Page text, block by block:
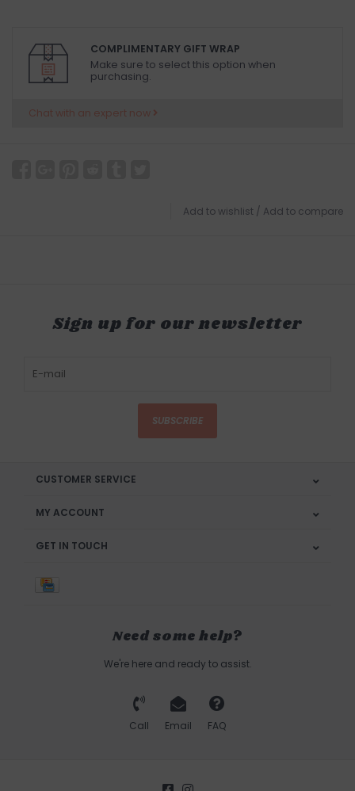
COMPLIMENTARY GIFT WRAP
Make sure to select this option when
purchasing.
Chat with an expert now
Add to wishlist / Add to compare
Sign up for our newsletter
SUBSCRIBE
CUSTOMER SERVICE
MY ACCOUNT
GET IN TOUCH
Need some help?
We're here and ready to assist.
Call Email FAQ